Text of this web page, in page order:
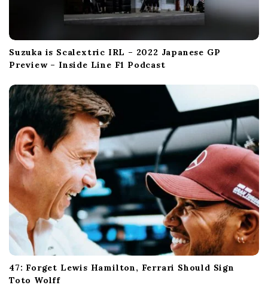
Suzuka is Scalextric IRL – 2022 Japanese GP
Preview – Inside Line F1 Podcast
47: Forget Lewis Hamilton, Ferrari Should Sign
Toto Wolff